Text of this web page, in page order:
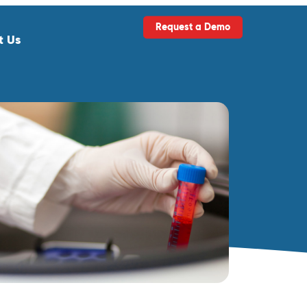
Us
Request a Demo